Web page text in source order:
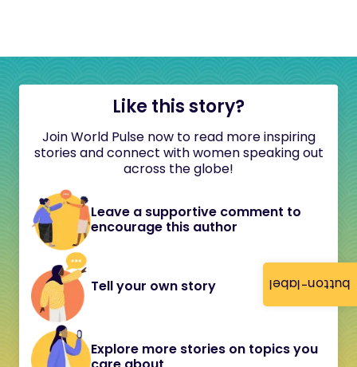
button-label
Like this story?
Join World Pulse now to read more inspiring
stories and connect with women speaking out
across the globe!
Leave a supportive comment to
encourage this author
Tell your own story
Explore more stories on topics you